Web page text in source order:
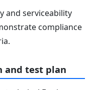
and serviceability
compliance
and test plan